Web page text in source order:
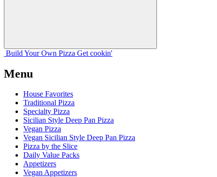
Build Your Own Pizza Get cookin'
Menu
House Favorites
Traditional Pizza
Specialty Pizza
Sicilian Style Deep Pan Pizza
Vegan Pizza
Vegan Sicilian Style Deep Pan Pizza
Pizza by the Slice
Daily Value Packs
Appetizers
Vegan Appetizers